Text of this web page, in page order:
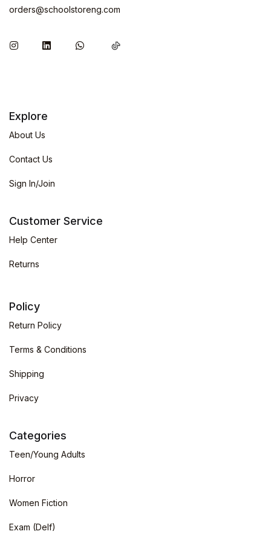
orders@schoolstoreng.com
Explore
About Us
Contact Us
Sign In/Join
Customer Service
Help Center
Returns
Policy
Return Policy
Terms & Conditions
Shipping
Privacy
Categories
Teen/Young Adults
Horror
Women Fiction
Exam (Delf)